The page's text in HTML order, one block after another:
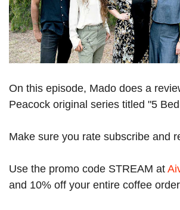
On this episode, Mado does a
Peacock original series titled "5
Make sure you rate subscribe and
Use the promo code STREAM at
and 10% off your entire coffee